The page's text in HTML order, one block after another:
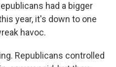
had a bigger
year, it's down to one
havoc.
Republicans controlled